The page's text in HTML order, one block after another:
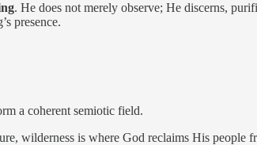
. He does not merely observe; He discerns,
presence.
a coherent semiotic field.
wilderness is where God reclaims His people